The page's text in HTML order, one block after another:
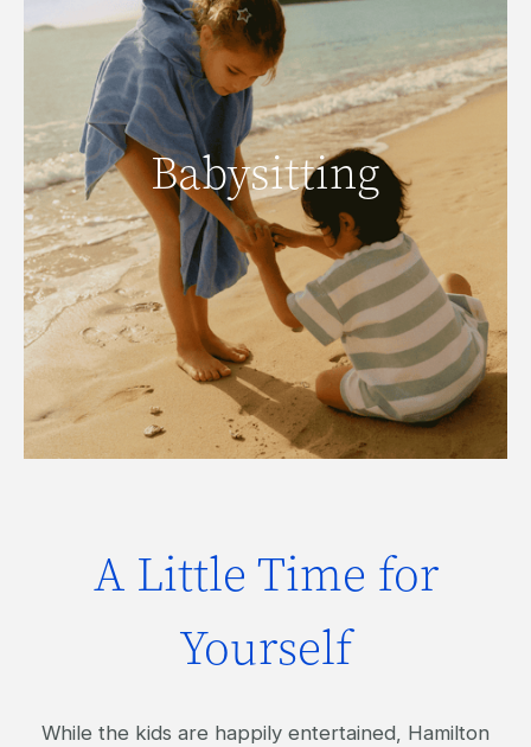
Babysitting
Babysitting
Click here to view our babysitters.
A Little Time for
Yourself
While the kids are happily entertained, Hamilton